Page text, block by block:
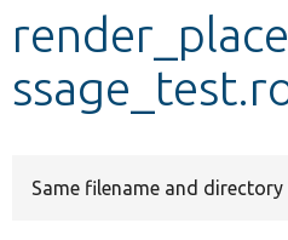
Develop for Drupal
Same filename and